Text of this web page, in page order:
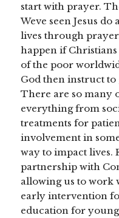
start with prayer.
Weve seen Jesus
lives through
happen if
of the poor
God then instruct to
There are so many
everything from
treatments for
involvement in
way to impact lives.
partnership with
allowing us to work
early intervention
education for